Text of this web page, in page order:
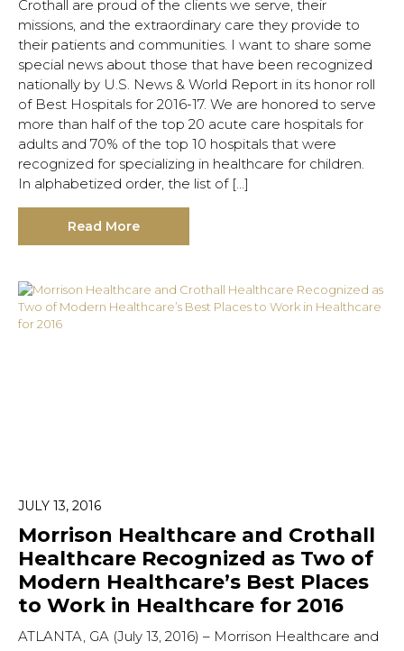
Crothall are proud of the clients we serve, their
missions, and the extraordinary care they provide to
their patients and communities. I want to share some
special news about those that have been recognized
nationally by U.S. News & World Report in its honor roll
of Best Hospitals for 2016-17. We are honored to serve
more than half of the top 20 acute care hospitals for
adults and 70% of the top 10 hospitals that were
recognized for specializing in healthcare for children.
In alphabetized order, the list of […]
Read More
JULY 13, 2016
Morrison Healthcare and Crothall
Healthcare Recognized as Two of
Modern Healthcare’s Best Places
to Work in Healthcare for 2016
ATLANTA, GA (July 13, 2016) – Morrison Healthcare and